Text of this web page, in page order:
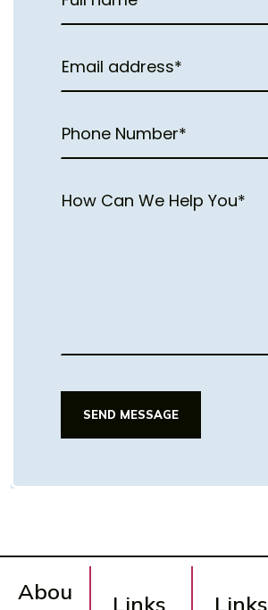
SEND MESSAGE
Abou
Links Links